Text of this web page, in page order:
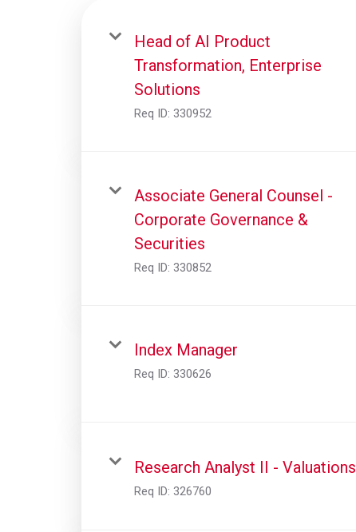
Head of AI Product
Transformation, Enterprise
Solutions
Req ID: 330952
Associate General Counsel -
Corporate Governance &
Securities
Req ID: 330852
Index Manager
Req ID: 330626
Research Analyst II - Valuations
Req ID: 326760